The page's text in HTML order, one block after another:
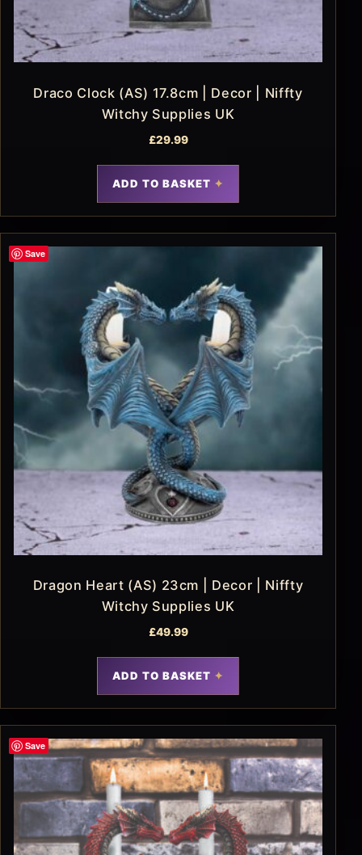
Draco Clock (AS) 17.8cm | Decor | Niffty
Witchy Supplies UK
£29.99
ADD TO BASKET
Save
Dragon Heart (AS) 23cm | Decor | Niffty
Witchy Supplies UK
£49.99
ADD TO BASKET
Save